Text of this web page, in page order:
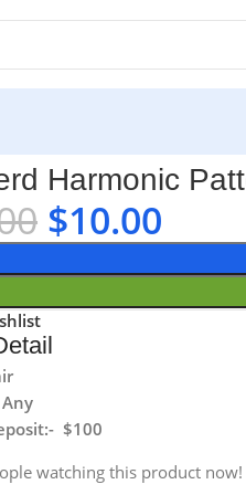
Harmonic
$10.00
$100
watching this product now!